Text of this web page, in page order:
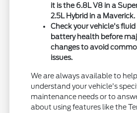
it is the 6.8L V8 in a
2.5L Hybrid in a Maverick.
Check your vehicle's fluid
battery health before
changes to avoid
issues.
We are always available to
understand your vehicle's
maintenance needs or to
about using features like the